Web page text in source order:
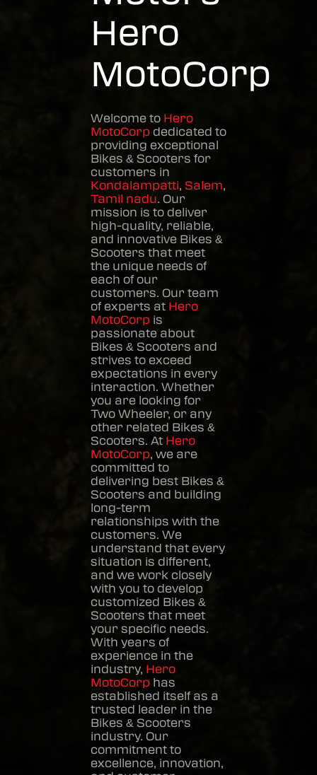
Hero
MotoCorp
Welcome to Hero
MotoCorp dedicated to
providing exceptional
Bikes & Scooters for
customers in
Kondalampatti, Salem,
Tamil nadu. Our
mission is to deliver
high-quality, reliable,
and innovative Bikes &
Scooters that meet
the unique needs of
each of our
customers. Our team
of experts at Hero
MotoCorp is
passionate about
Bikes & Scooters and
strives to exceed
expectations in every
interaction. Whether
you are looking for
Two Wheeler, or any
other related Bikes &
Scooters. At Hero
MotoCorp, we are
committed to
delivering best Bikes &
Scooters and building
long-term
relationships with the
customers. We
understand that every
situation is different,
and we work closely
with you to develop
customized Bikes &
Scooters that meet
your specific needs.
With years of
experience in the
industry, Hero
MotoCorp has
established itself as a
trusted leader in the
Bikes & Scooters
industry. Our
commitment to
excellence, innovation,